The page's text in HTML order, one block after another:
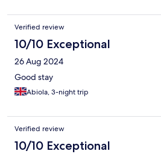
Verified review
10/10 Exceptional
26 Aug 2024
Good stay
Abiola, 3-night trip
Verified review
10/10 Exceptional